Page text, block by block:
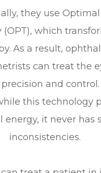
they use
(OPT), which
As a result,
can treat the
and control.
this technology
energy, it never has
inconsistencies.